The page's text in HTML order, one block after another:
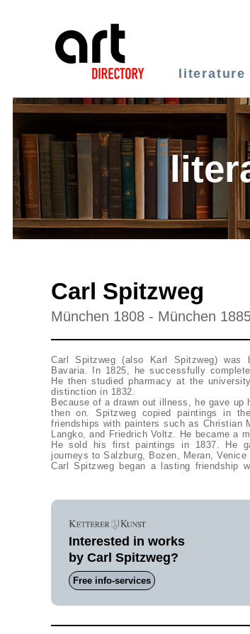
literature
Carl Spitzweg
München 1808 - München
Carl Spitzweg (also Karl Spitzweg) was
Bavaria. In 1825, he successfully
He then studied pharmacy at the
distinction in 1832.
Because of a drawn out illness, he gave
then on. Spitzweg copied paintings in
friendships with painters such as Christian
Langko, and Friedrich Voltz. He became a
He sold his first paintings in 1837. He
journeys to Salzburg, Bozen, Meran,
Carl Spitzweg began a lasting friendship
Interested in works
by Carl Spitzweg?
Free info-services